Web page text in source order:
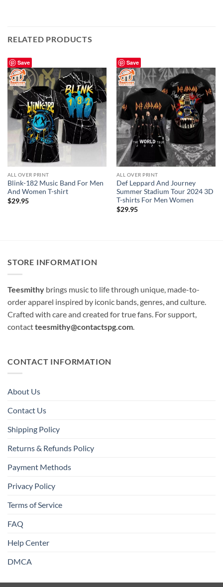
RELATED PRODUCTS
Save
ALL OVER PRINT
Blink-182 Music Band For Men
And Women T-shirt
$29.95
Save
ALL OVER PRINT
Def Leppard And Journey
Summer Stadium Tour 2024 3D
T-shirts For Men Women
$29.95
STORE INFORMATION
Teesmithy brings music to life through unique, made-to-
order apparel inspired by iconic bands, genres, and culture.
Crafted with care and created for true fans. For support,
contactteesmithy@contactspg.com
CONTACT INFORMATION
About Us
Contact Us
Shipping Policy
Returns & Refunds Policy
Payment Methods
Privacy Policy
Terms of Service
FAQ
Help Center
DMCA